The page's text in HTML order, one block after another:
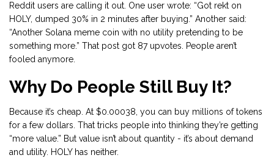
Reddit users are calling it out. One user wrote: “Got rekt on
HOLY, dumped 30% in 2 minutes after buying.” Another said:
“Another Solana meme coin with no utility pretending to be
something more.” That post got 87 upvotes. People aren’t
fooled anymore.
Why Do People Still Buy It?
Because it’s cheap. At $0.00038, you can buy millions of tokens
for a few dollars. That tricks people into thinking they’re getting
“more value.” But value isn’t about quantity - it’s about demand
and utility. HOLY has neither.